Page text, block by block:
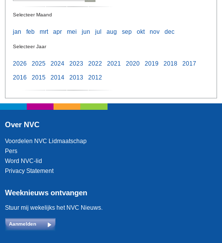
Selecteer Maand
jan feb mrt apr mei jun jul aug sep okt nov dec
Selecteer Jaar
2026 2025 2024 2023 2022 2021 2020 2019 2018
2017
2016
2015 2014 2013 2012
Over NVC
Voordelen NVC Lidmaatschap
Pers
Word NVC-lid
Privacy Statement
Weeknieuws ontvangen
Stuur mij wekelijks het NVC Nieuws.
Aanmelden